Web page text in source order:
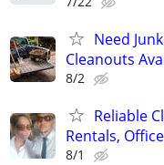
Need
Cleanouts
8/2
Reliable
Rentals,
8/1